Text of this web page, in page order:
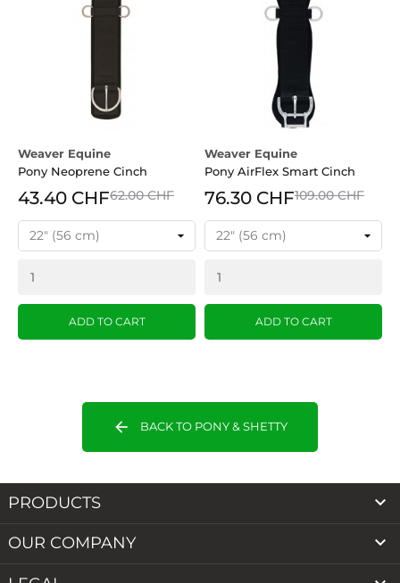
Weaver Equine
Pony Neoprene Cinch
43.40 CHF62.00 CHF
ADD TO CART
Weaver Equine
Pony AirFlex Smart Cinch
76.30 CHF109.00 CHF
ADD TO CART
arrow_back BACK TO PONY & SHETTY
PRODUCTS 
OUR COMPANY 